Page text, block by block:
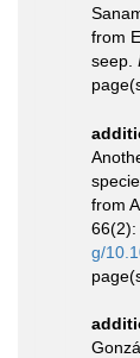
from
seep.
from
66(2):
g/